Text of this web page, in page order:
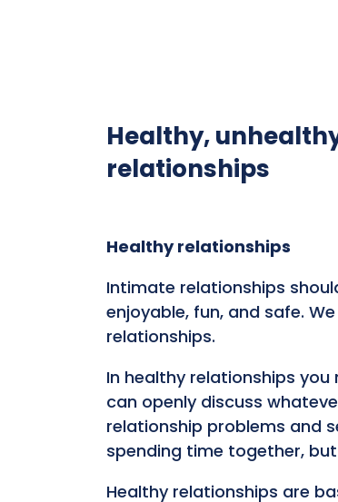
Healthy,
relationships
Healthy relationships
Intimate relationships
enjoyable, fun, and safe.
relationships.
In healthy relationships
can openly discuss
relationship problems and
spending time together,
Healthy relationships are